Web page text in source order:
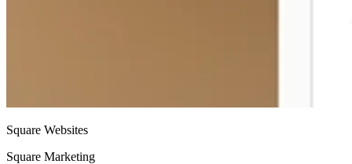
Square Websites
Square Marketing